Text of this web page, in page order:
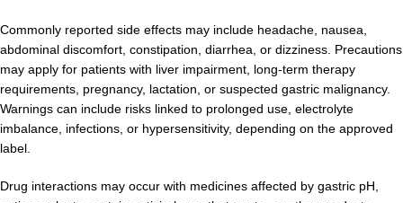
Commonly reported side effects may include headache, nausea,
abdominal discomfort, constipation, diarrhea, or dizziness. Precautions
may apply for patients with liver impairment, long-term therapy
requirements, pregnancy, lactation, or suspected gastric malignancy.
Warnings can include risks linked to prolonged use, electrolyte
imbalance, infections, or hypersensitivity, depending on the approved
label.
Drug interactions may occur with medicines affected by gastric pH,